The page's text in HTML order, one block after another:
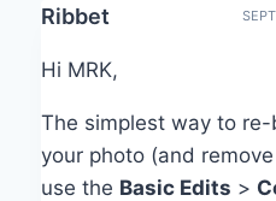
Ribbet
Hi MRK,
The simplest way to
your photo (and
use the Basic Edits >